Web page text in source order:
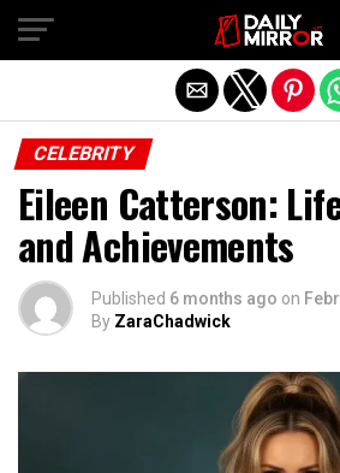
CELEBRITY
Eileen Catterson:
and Achievements
Published 6 months ago on
By ZaraChadwick
Exit mobile